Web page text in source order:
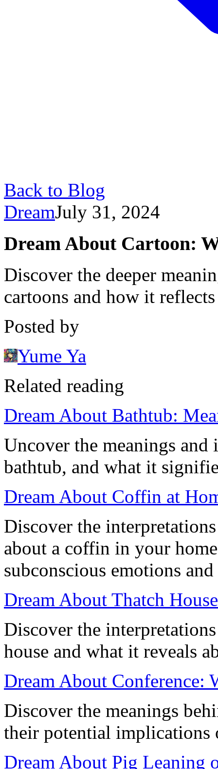
Back to Blog
DreamJuly 31, 2024
Dream About Cartoon:
Discover the deeper
cartoons and how it
Posted by
Yume Ya
Related reading
Dream About Bathtub:
Uncover the meanings
bathtub, and what it
Dream About Coffin at
Discover the
about a coffin in your
subconscious emotions
Dream About Thatch
Discover the
house and what it reveals
Dream About Conference:
Discover the meanings
their potential
Dream About Pig Leaning